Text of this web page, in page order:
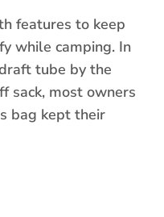
features to keep
while camping. In
tube by the
sack, most owners
bag kept their